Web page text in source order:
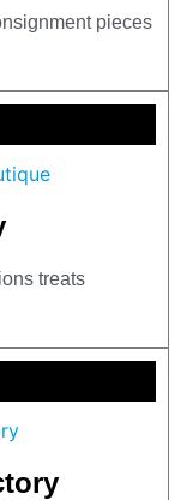
pieces
treats